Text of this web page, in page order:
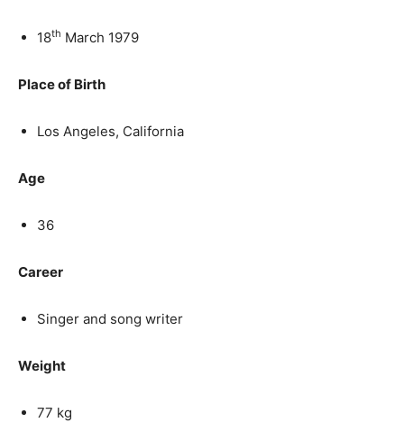
18th March 1979
Place of Birth
Los Angeles, California
Age
36
Career
Singer and song writer
Weight
77 kg